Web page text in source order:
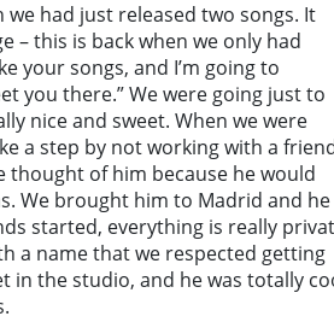
we had just released two songs. It
– this is back when we only had
your songs, and I’m going to
you there.” We were going just to
nice and sweet. When we were
a step by not working with a
of him because he would
We brought him to Madrid and he
started, everything is really
a name that we respected getting
in the studio, and he was totally